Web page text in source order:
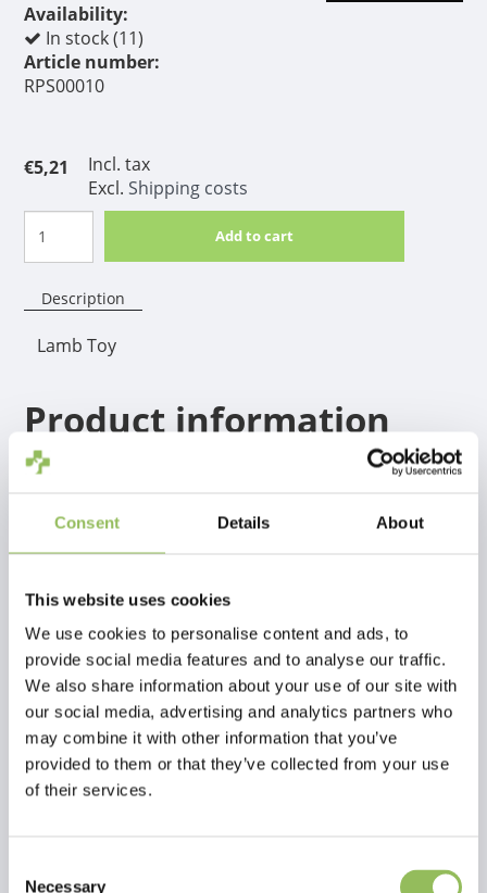
Consent Details About
This website uses cookies
We use cookies to personalise content and ads, to
provide social media features and to analyse our traffic.
We also share information about your use of our site with
our social media, advertising and analytics partners who
may combine it with other information that you’ve
provided to them or that they’ve collected from your use
of their services.
Necessary
Availability:
In stock (11)
Article number:
RPS00010
€5,21
Incl. tax
Excl. Shipping costs
Add to cart
Description
Lamb Toy
Product information
A real winner for hours, weeks and months of safe
similar nylon chews, a through and through taste, so
not only the top layer.